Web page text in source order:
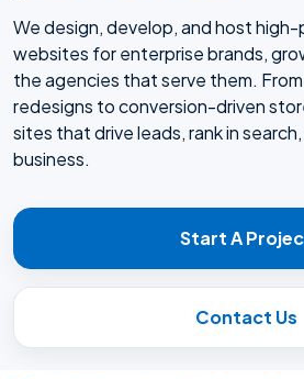
We design, develop, and host
websites for enterprise brands,
the agencies that serve them.
redesigns to conversion-driven
sites that drive leads, rank in
business.
Start A
Contact Us